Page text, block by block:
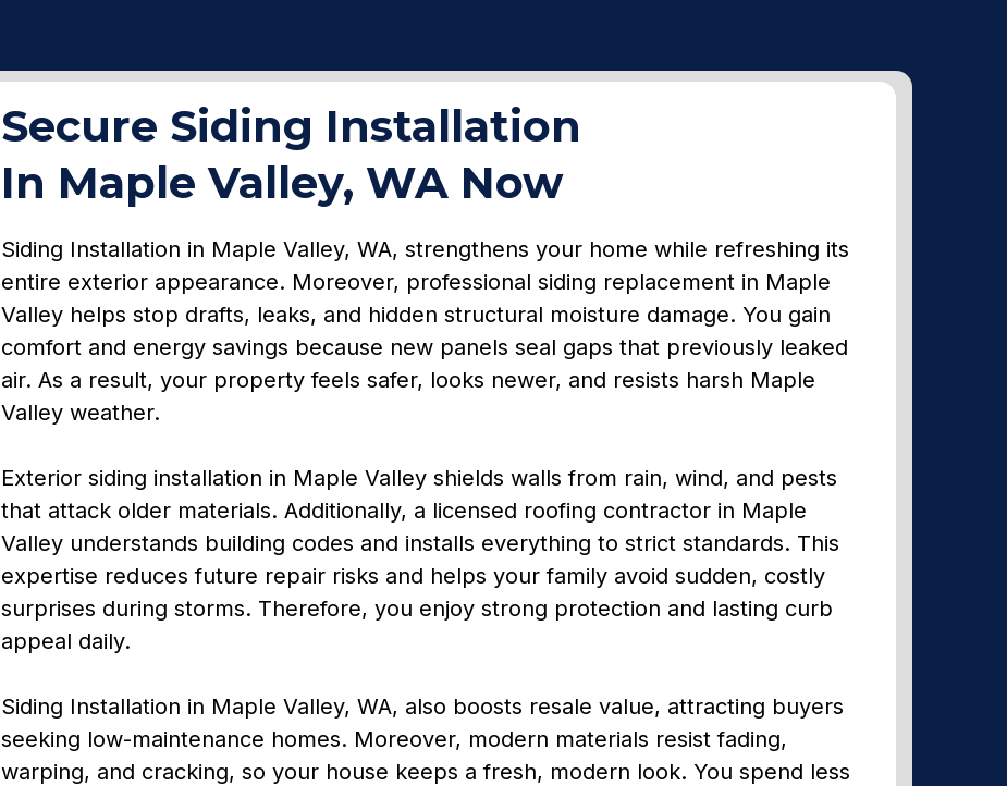
Secure Siding Installation
In Maple Valley, WA Now
Siding Installation in Maple Valley, WA, strengthens your home while refreshing its
entire exterior appearance. Moreover, professional siding replacement in Maple
Valley helps stop drafts, leaks, and hidden structural moisture damage. You gain
comfort and energy savings because new panels seal gaps that previously leaked
air. As a result, your property feels safer, looks newer, and resists harsh Maple
Valley weather.
Exterior siding installation in Maple Valley shields walls from rain, wind, and pests
that attack older materials. Additionally, a licensed roofing contractor in Maple
Valley understands building codes and installs everything to strict standards. This
expertise reduces future repair risks and helps your family avoid sudden, costly
surprises during storms. Therefore, you enjoy strong protection and lasting curb
appeal daily.
Siding Installation in Maple Valley, WA, also boosts resale value, attracting buyers
seeking low-maintenance homes. Moreover, modern materials resist fading,
warping, and cracking, so your house keeps a fresh, modern look. You spend less